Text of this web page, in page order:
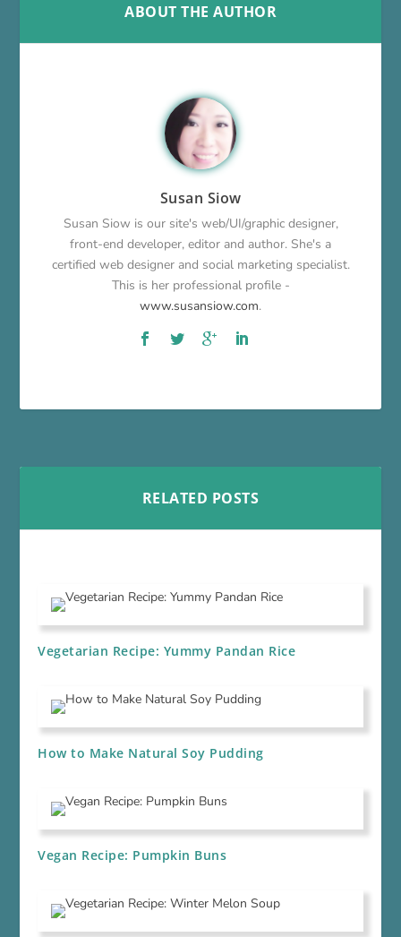
ABOUT THE AUTHOR
Susan Siow
Susan Siow is our site's web/UI/graphic designer,
front-end developer, editor and author. She's a
certified web designer and social marketing specialist.
This is her professional profile -
www.susansiow.com.
RELATED POSTS
Vegetarian Recipe: Yummy Pandan Rice
How to Make Natural Soy Pudding
Vegan Recipe: Pumpkin Buns